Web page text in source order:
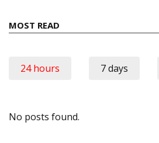
MOST READ
24 hours 7 days
No posts found.